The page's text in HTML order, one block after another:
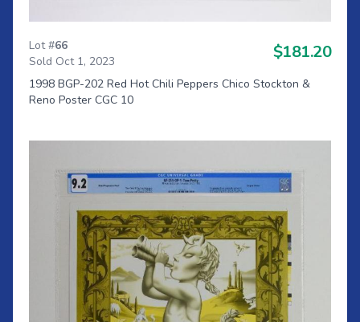
Lot #66
Sold Oct 1, 2023
$181.20
1998 BGP-202 Red Hot Chili Peppers Chico Stockton &
Reno Poster CGC 10